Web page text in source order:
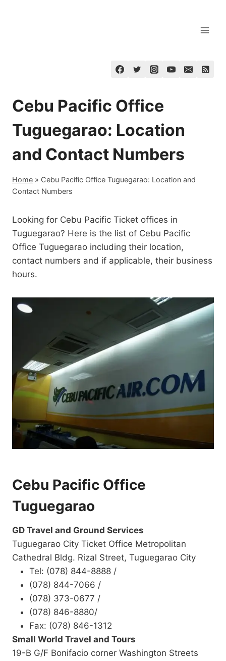
Cebu Pacific Office
Tuguegarao: Location
and Contact Numbers
Home » Cebu Pacific Office Tuguegarao: Location and
Contact Numbers
Looking for Cebu Pacific Ticket offices in
Tuguegarao? Here is the list of Cebu Pacific
Office Tuguegarao including their location,
contact numbers and if applicable, their business
hours.
Cebu Pacific Office
Tuguegarao
GD Travel and Ground Services
Tuguegarao City Ticket Office Metropolitan
Cathedral Bldg. Rizal Street, Tuguegarao City
Tel: (078) 844-8888 /
(078) 844-7066 /
(078) 373-0677 /
(078) 846-8880/
Fax: (078) 846-1312
Small World Travel and Tours
19-B G/F Bonifacio corner Washington Streets